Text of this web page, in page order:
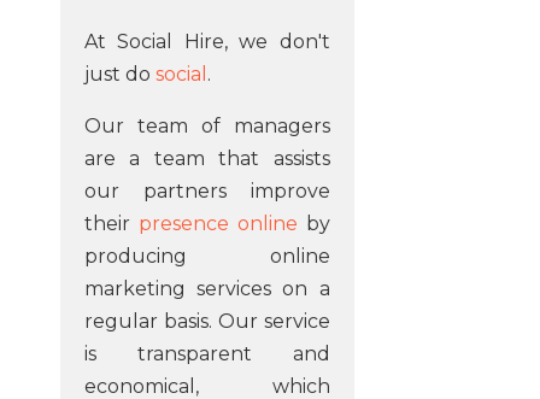
At Social Hire, we don't
just do social .
Our team of managers
are a team that assists
our partners improve
their presence online by
producing online
marketing services on a
regular basis. Our service
is transparent and
economical, which